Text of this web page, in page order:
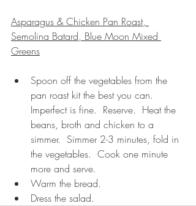
Asparagus & Chicken Pan Roast,
Semolina Batard, Blue Moon Mixed
Greens
Spoon off the vegetables from the
pan roast kit the best you can.
Imperfect is fine.  Reserve.  Heat the
beans, broth and chicken to a
simmer.  Simmer 2-3 minutes, fold in
the vegetables.  Cook one minute
more and serve.
Warm the bread.
Dress the salad.